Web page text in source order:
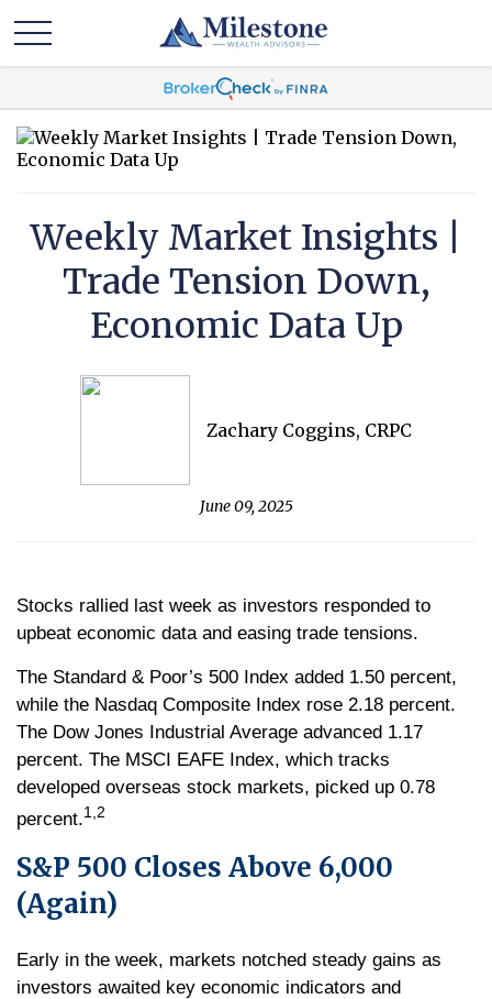
Weekly Market Insights |
Trade Tension Down,
Economic Data Up
Zachary Coggins, CRPC
June 09, 2025
Stocks rallied last week as investors responded to
upbeat economic data and easing trade tensions.
The Standard & Poor’s 500 Index added 1.50 percent,
while the Nasdaq Composite Index rose 2.18 percent.
The Dow Jones Industrial Average advanced 1.17
percent. The MSCI EAFE Index, which tracks
developed overseas stock markets, picked up 0.78
percent.1,2
S&P 500 Closes Above 6,000
(Again)
Early in the week, markets notched steady gains as
investors awaited key economic indicators and